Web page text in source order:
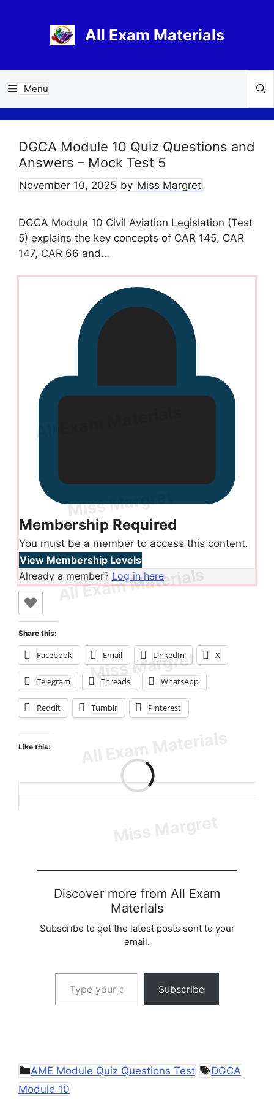
All Exam Materials
Menu
DGCA Module 10 Quiz Questions and
Answers – Mock Test 5
November 10, 2025 by Miss Margret
DGCA Module 10 Civil Aviation Legislation (Test
5) explains the key concepts of CAR 145, CAR
147, CAR 66 and…
Membership Required
You must be a member to access this content.
View Membership Levels
Already a member? Log in here
Share this:
Facebook Email LinkedIn X
Telegram Threads WhatsApp
Reddit Tumblr Pinterest
Like this:
Discover more from All Exam
Materials
Subscribe to get the latest posts sent to your
email.
Type your email…
Subscribe
Categories
AME Module Quiz Questions Test Tags
DGCA
Module 10